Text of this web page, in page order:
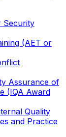
Security
(AET or
Assurance of
(IQA Award
Quality
and Practice